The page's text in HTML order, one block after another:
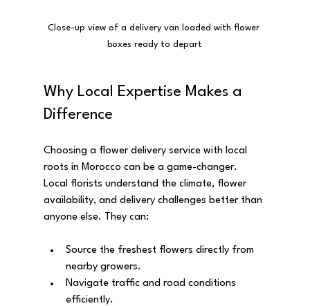
Close-up view of a delivery van loaded with flower
boxes ready to depart
Why Local Expertise Makes a
Difference
Choosing a flower delivery service with local
roots in Morocco can be a game-changer.
Local florists understand the climate, flower
availability, and delivery challenges better than
anyone else. They can:
Source the freshest flowers directly from
nearby growers.
Navigate traffic and road conditions
efficiently.